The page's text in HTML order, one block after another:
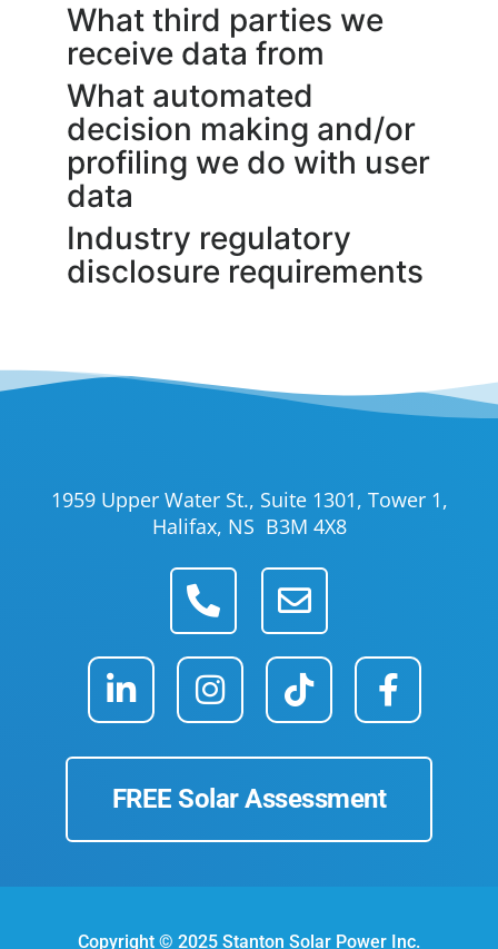
What third parties we
receive data from
What automated
decision making and/or
profiling we do with user
data
Industry regulatory
disclosure requirements
1959 Upper Water St., Suite 1301, Tower 1,
Halifax, NS B3M 4X8
FREE Solar Assessment
Copyright © 2025 Stanton Solar Power Inc.